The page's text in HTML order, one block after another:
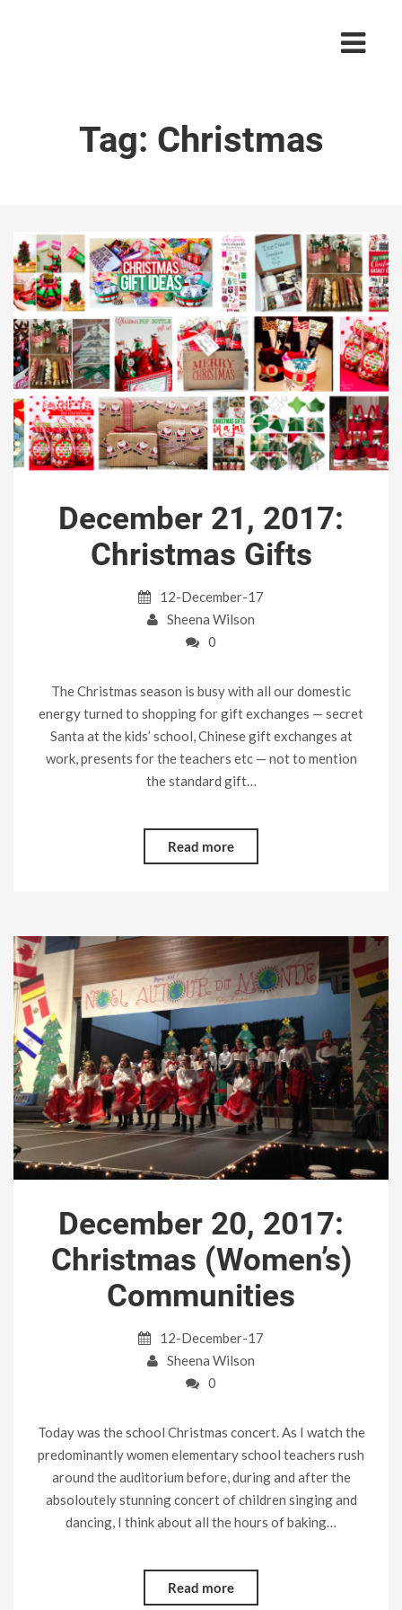
Tag: Christmas
December 21, 2017:
Christmas Gifts
12-December-17
Sheena Wilson
0
The Christmas season is busy with all our domestic
energy turned to shopping for gift exchanges — secret
Santa at the kids’ school, Chinese gift exchanges at
work, presents for the teachers etc — not to mention
the standard gift…
Read more
December 20, 2017:
Christmas (Women’s)
Communities
12-December-17
Sheena Wilson
0
Today was the school Christmas concert. As I watch the
predominantly women elementary school teachers rush
around the auditorium before, during and after the
absoloutely stunning concert of children singing and
dancing, I think about all the hours of baking…
Read more